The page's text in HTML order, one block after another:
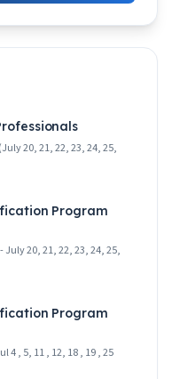
20, 21, 22, 23, 24, 25,
Program
July 20, 21, 22, 23, 24, 25,
Program
4 , 5, 11 , 12, 18 , 19 , 25